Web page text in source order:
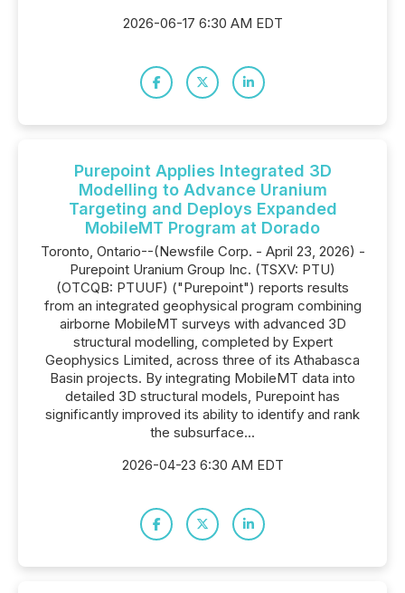
2026-06-17 6:30 AM EDT
Purepoint Applies Integrated 3D
Modelling to Advance Uranium
Targeting and Deploys Expanded
MobileMT Program at Dorado
Toronto, Ontario--(Newsfile Corp. - April 23, 2026) -
Purepoint Uranium Group Inc. (TSXV: PTU)
(OTCQB: PTUUF) ("Purepoint") reports results
from an integrated geophysical program combining
airborne MobileMT surveys with advanced 3D
structural modelling, completed by Expert
Geophysics Limited, across three of its Athabasca
Basin projects. By integrating MobileMT data into
detailed 3D structural models, Purepoint has
significantly improved its ability to identify and rank
the subsurface...
2026-04-23 6:30 AM EDT